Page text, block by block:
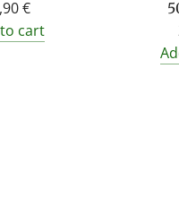
€
cart